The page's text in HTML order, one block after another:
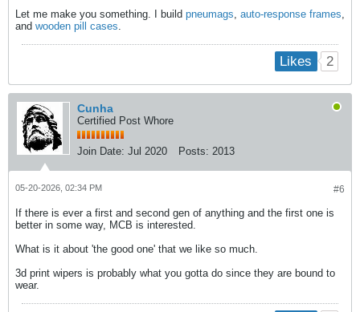
Let me make you something. I build pneumags auto-response frames
and wooden pill cases
Likes 2
Cunha
Certified Post Whore
Join Date: Jul 2020 Posts: 2013
#6
05-20-2026, 02:34 PM
If there is ever a first and second gen of anything and the first one is
better in some way, MCB is interested.
What is it about 'the good one' that we like so much.
3d print wipers is probably what you gotta do since they are bound to
wear.